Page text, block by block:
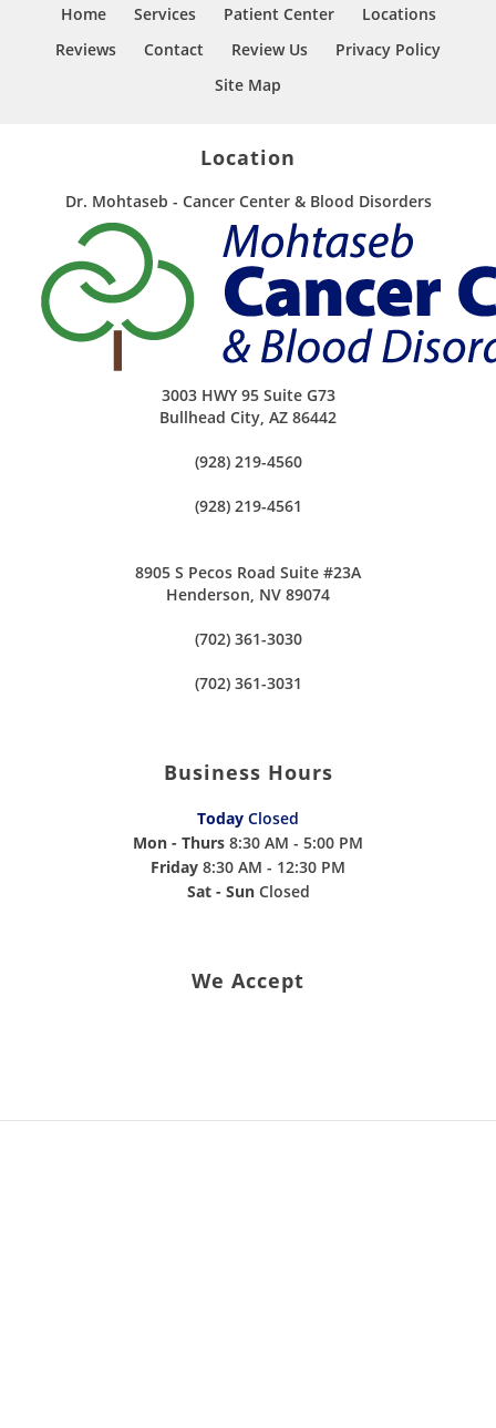
Home Services Patient Center
Locations
Reviews
Contact Review Us
Privacy Policy
Site Map
Location
Dr. Mohtaseb - Cancer Center & Blood Disorders
3003 HWY 95 Suite G73
Bullhead City, AZ 86442
(928) 219-4560
(928) 219-4561
8905 S Pecos Road Suite #23A
Henderson, NV 89074
(702) 361-3030
(702) 361-3031
Business Hours
Today Closed
Mon - Thurs 8:30 AM - 5:00 PM
Friday 8:30 AM - 12:30 PM
Sat - Sun Closed
We Accept